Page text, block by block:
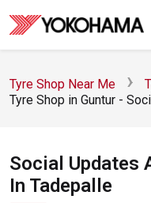
Tyre Shop Near Me
Tyre Shop in Guntur -
Social Updates
In Tadepalle